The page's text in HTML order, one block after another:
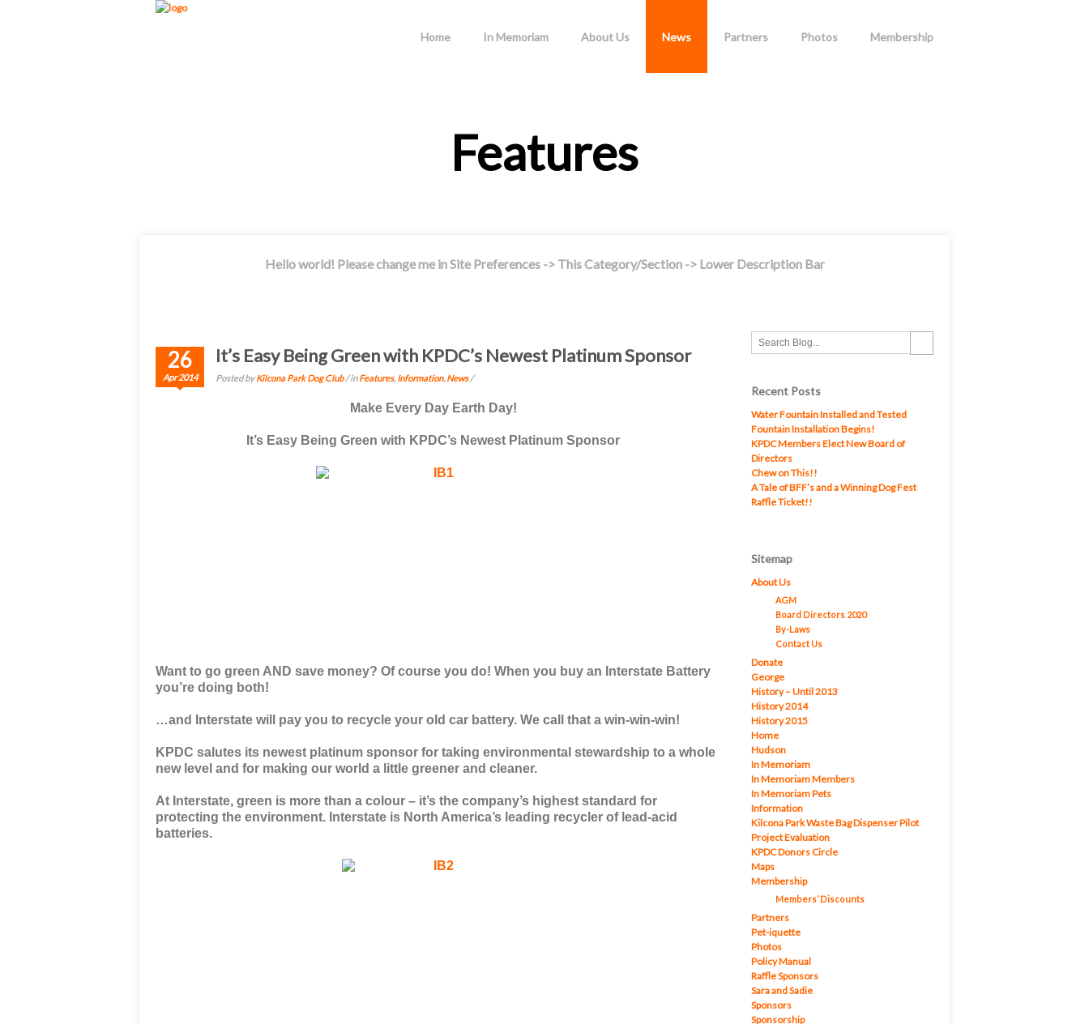
Home In Memoriam About Us News Partners Photos Membership
Features
Hello world! Please change me in Site Preferences -> This Category/Section -> Lower Description Bar
26
Apr 2014
It’s Easy Being Green with KPDC’s Newest Platinum Sponsor
Posted byKilcona Park Dog Club/ inFeatures, Information, News/
Make Every Day Earth Day!
It’s Easy Being Green with KPDC’s Newest Platinum Sponsor
Want to go green AND save money? Of course you do! When you buy an Interstate Battery
you’re doing both!
…and Interstate will pay you to recycle your old car battery. We call that a win-win-win!
KPDC salutes its newest platinum sponsor for taking environmental stewardship to a whole
new level and for making our world a little greener and cleaner.
At Interstate, green is more than a colour – it’s the company’s highest standard for
protecting the environment. Interstate is North America’s leading recycler of lead-acid
batteries.
Recent Posts
Water Fountain Installed and Tested
Fountain Installation Begins!
KPDC Members Elect New Board of
Directors
Chew on This!!
A Tale of BFF’s and a Winning Dog Fest
Raffle Ticket!!
Sitemap
About Us
AGM
Board Directors 2020
By-Laws
Contact Us
Donate
George
History – Until 2013
History 2014
History 2015
Home
Hudson
In Memoriam
In Memoriam Members
In Memoriam Pets
Information
Kilcona Park Waste Bag Dispenser Pilot
Project Evaluation
KPDC Donors Circle
Maps
Membership
Members’ Discounts
Partners
Pet-iquette
Photos
Policy Manual
Raffle Sponsors
Sara and Sadie
Sponsors
Sponsorship